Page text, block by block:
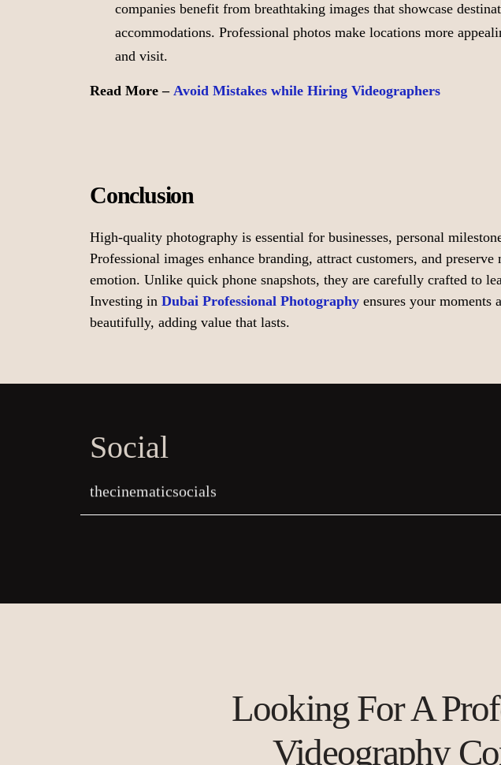
companies benefit from breathtaking images that showcase
accommodations. Professional photos make locations more
and visit.
Read More – Avoid Mistakes while Hiring Videographers
Conclusion
High-quality photography is essential for businesses, personal
Professional images enhance branding, attract customers, and
emotion. Unlike quick phone snapshots, they are carefully crafted to
Investing in Dubai Professional Photography ensures your moments
beautifully, adding value that lasts.
Social
thecinematicsocials
Looking For A
Videography